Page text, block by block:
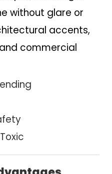
without glare or
accents,
commercial